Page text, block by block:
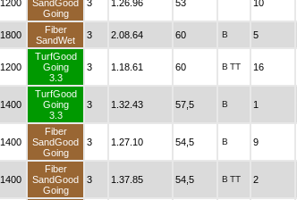
1200
SandGood
Going
3 1.26.96 53 10
1800
Fiber
SandWet
3 2.08.64 60 B 5
1200
TurfGood
Going
3.3
3 1.18.61 60 B TT 16
1400
TurfGood
Going
3.3
3 1.32.43 57,5 B 1
1400
Fiber
SandGood
Going
3 1.27.10 54,5 B 9
1400
Fiber
SandGood
Going
3 1.37.85 54,5 B TT 2